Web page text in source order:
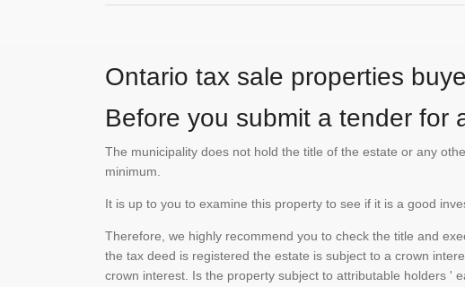
Ontario tax sale properties
Before you submit a tender for
The municipality does not hold the title of the estate or any
minimum.
It is up to you to examine this property to see if it is a good
Therefore, we highly recommend you to check the title and
the tax deed is registered the estate is subject to a crown
crown interest. Is the property subject to attributable holders '